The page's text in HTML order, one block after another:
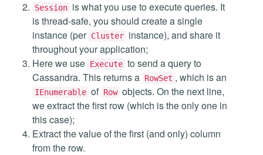
Session is what you use to execute queries. It
is thread-safe, you should create a single
instance (per Cluster instance), and share it
throughout your application;
Here we use Execute to send a query to
Cassandra. This returns a RowSet , which is an
IEnumerable of Row objects. On the next line,
we extract the first row (which is the only one in
this case);
Extract the value of the first (and only) column
from the row.